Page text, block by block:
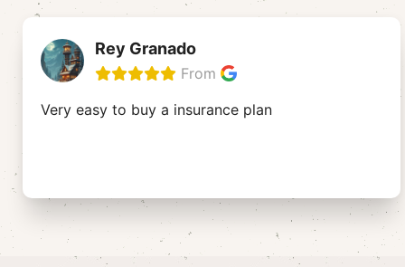
Rey Granado
From
Very easy to buy a insurance plan